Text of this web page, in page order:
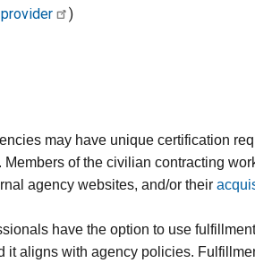
)
may have unique certification
of the civilian contracting
agency websites, and/or their
have the option to use
it aligns with agency policies.